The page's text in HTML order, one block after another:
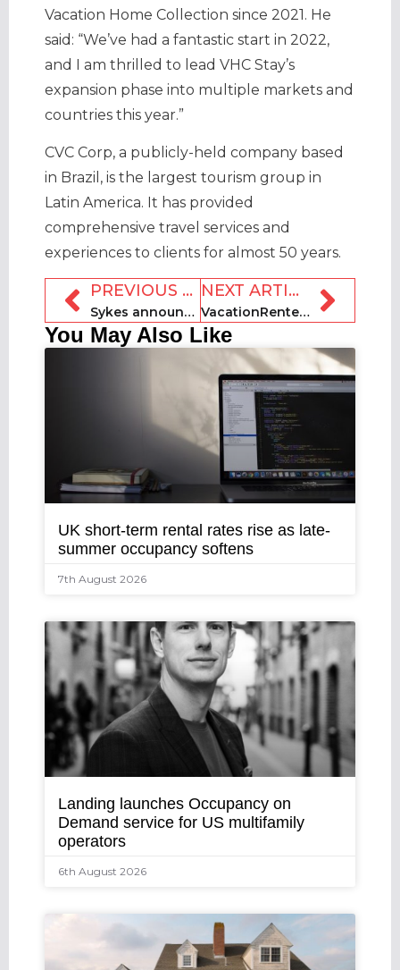
Vacation Home Collection since 2021. He
said: “We’ve had a fantastic start in 2022,
and I am thrilled to lead VHC Stay’s
expansion phase into multiple markets and
countries this year.”
CVC Corp, a publicly-held company based
in Brazil, is the largest tourism group in
Latin America. It has provided
comprehensive travel services and
experiences to clients for almost 50 years.
PREVIOUS ARTICLE
Sykes announces return of holiday let competition
NEXT ARTICLE
VacationRenter unveils platform upgrades
You May Also Like
UK short-term rental rates rise as late-
summer occupancy softens
7th August 2026
Landing launches Occupancy on
Demand service for US multifamily
operators
6th August 2026